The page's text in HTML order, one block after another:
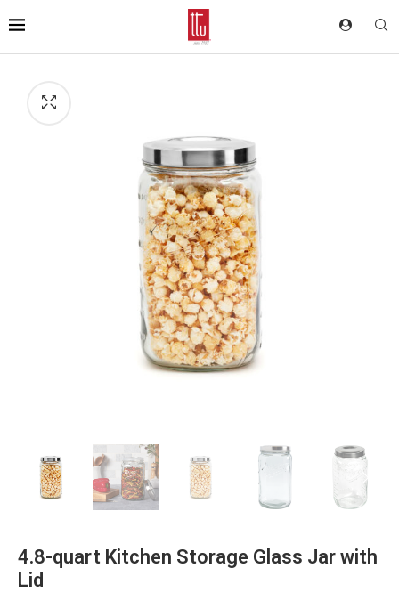
4.8-quart Kitchen Storage Glass Jar with
Lid